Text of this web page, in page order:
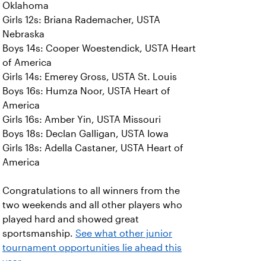
Oklahoma
Girls 12s: Briana Rademacher, USTA
Nebraska
Boys 14s: Cooper Woestendick, USTA Heart
of America
Girls 14s: Emerey Gross, USTA St. Louis
Boys 16s: Humza Noor, USTA Heart of
America
Girls 16s: Amber Yin, USTA Missouri
Boys 18s: Declan Galligan, USTA Iowa
Girls 18s: Adella Castaner, USTA Heart of
America
Congratulations to all winners from the
two weekends and all other players who
played hard and showed great
sportsmanship. See what other junior
tournament opportunities lie ahead this